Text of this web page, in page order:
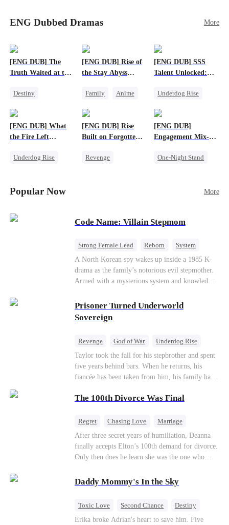
schemes, dark magic and kidnapping plotted by
vicious rivals. With awakened dragon blood and
reunite happily, and Sophie is recognized as the
legitimate dragon heir.
ENG Dubbed Dramas More
[ENG DUB] The
Truth Waited at the
Destiny
[ENG DUB] Rise of
the Stay Abyss
Family
Anime
Betrayal
[ENG DUB] SSS
Talent Unlocked:
Existence
Underdog Rise
Counterattack
[ENG DUB] What
the Fire Left
Underdog Rise
Betrayal
[ENG DUB] Rise
Built on Forgotten
Revenge
[ENG DUB]
Engagement Mix-
Entwined
One-Night Stand
Popular Now More
Code Name: Villain Stepmom
Strong Female Lead Reborn
System
Cute Kids
Counterattack Historial
A North Korean spy wakes up inside a 1985 K-
drama as the family’s notorious evil stepmother.
Armed with a mysterious system and knowledge
children who hate her, rewrite her fate, and
survive a life she was never meant to live.
Prisoner Turned Underworld
Sovereign
Revenge God of War
Underdog Rise
Counterattack
Hate
Getting Back at Ex
Twisted
Taylor took the fall for his stepbrother and spent
five years behind bars. When he returns, his
fiancée has been taken from him, his family has
owned is gone.But the man they cast aside now
only beginning...
The 100th Divorce Was Final
Regret Chasing Love
Marriage
Divorce
CEO Toxic Love
After three secret years of humiliation, Deanna
finally accepts Elton’s 100th demand for divorce.
Only then does he learn she was the one who
Deanna has already married billionaire heir Jacob
—and she’s never coming back.
Daddy Mommy's In the Sky
Toxic Love Second Chance
Destiny
Cute Kids
Misunderstanding Mutual Love
Erika broke Adrian's heart to save him. Five